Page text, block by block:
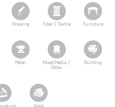
Drawing Fiber / Textile Furniture
Metal
Mixed Media /
Other
Painting
Wood